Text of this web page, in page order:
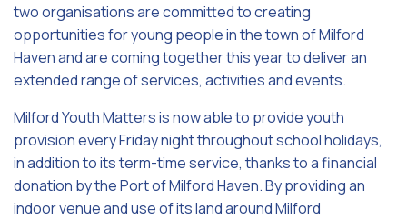
two organisations are committed to creating
opportunities for young people in the town of Milford
Haven and are coming together this year to deliver an
extended range of services, activities and events.
Milford Youth Matters is now able to provide youth
provision every Friday night throughout school holidays,
in addition to its term-time service, thanks to a financial
donation by the Port of Milford Haven. By providing an
indoor venue and use of its land around Milford